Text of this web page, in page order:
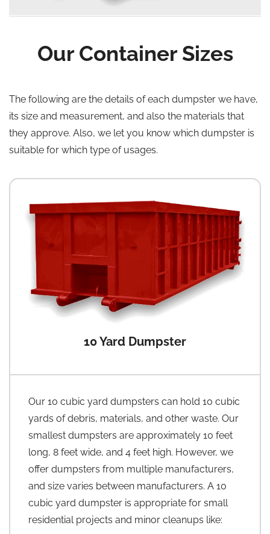
Our Container Sizes
The following are the details of each dumpster we have,
its size and measurement, and also the materials that
they approve. Also, we let you know which dumpster is
suitable for which type of usages.
10 Yard Dumpster
Our 10 cubic yard dumpsters can hold 10 cubic
yards of debris, materials, and other waste. Our
smallest dumpsters are approximately 10 feet
long, 8 feet wide, and 4 feet high. However, we
offer dumpsters from multiple manufacturers,
and size varies between manufacturers. A 10
cubic yard dumpster is appropriate for small
residential projects and minor cleanups like: